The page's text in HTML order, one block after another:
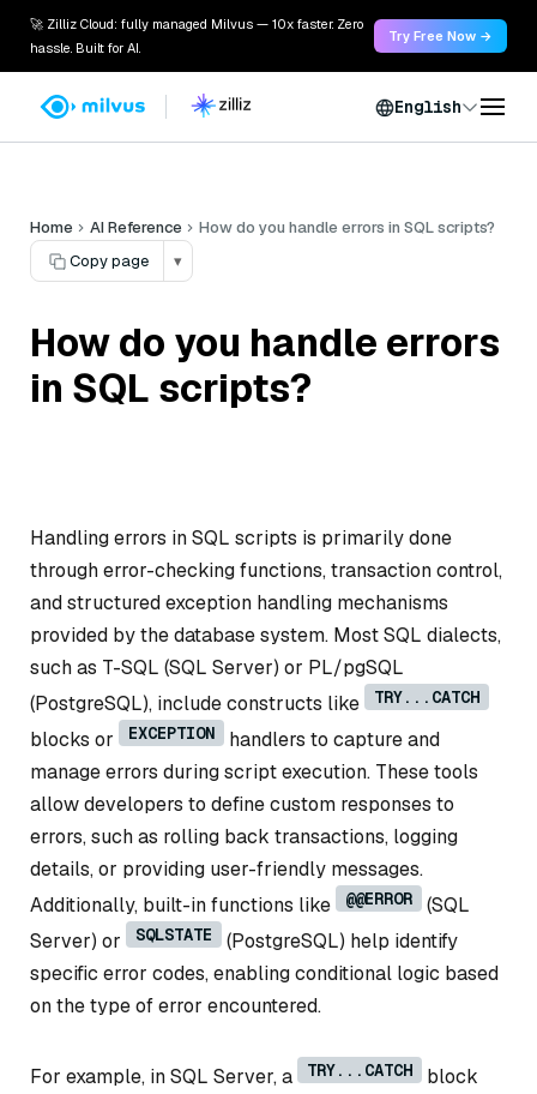
🚀 Zilliz Cloud: fully managed Milvus — 10x faster. Zero
hassle. Built for AI.
Try Free Now →
English
Home AI Reference
How do you handle errors in SQL scripts?
Copy page
▾
How do you handle errors
in SQL scripts?
Handling errors in SQL scripts is primarily done
through error-checking functions, transaction control,
and structured exception handling mechanisms
provided by the database system. Most SQL dialects,
such as T-SQL (SQL Server) or PL/pgSQL
(PostgreSQL), include constructs like
TRY...CATCH
blocks or EXCEPTION
handlers to capture and
manage errors during script execution. These tools
allow developers to define custom responses to
errors, such as rolling back transactions, logging
details, or providing user-friendly messages.
Additionally, built-in functions like
@@ERROR
(SQL
Server) or
SQLSTATE
(PostgreSQL) help identify
specific error codes, enabling conditional logic based
on the type of error encountered.
For example, in SQL Server, a TRY...CATCH
block